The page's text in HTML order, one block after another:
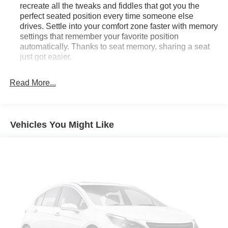
recreate all the tweaks and fiddles that got you the
perfect seated position every time someone else
drives. Settle into your comfort zone faster with memory
settings that remember your favorite position
automatically. Thanks to seat memory, sharing a seat
just got easier.
restraints
Sometimes you need a little more room for your cargo.
Other times...you need a lot more room. 60-40 split
down to load large items. With 60-40 folding rear seat,
it all fits.
Automatic air conditioning - Constantly fiddling with the
A-C controls to maintain the cabin temperature is
frustrating and distracting. Automatic air conditioning
Read More...
Vehicles You Might Like